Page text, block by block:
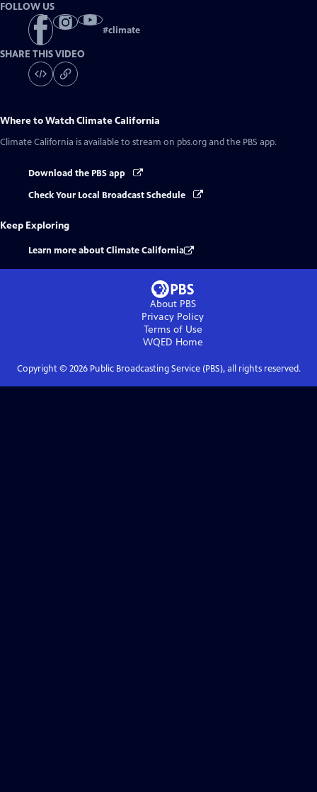
FOLLOW US
#climate
SHARE THIS VIDEO
Where to WatchClimate California
Climate California is available to stream on pbs.org and the PBS app.
Download the PBS app
Check Your Local Broadcast Schedule
Keep Exploring
Learn more about Climate California
About PBS
Privacy Policy
Terms of Use
WQED Home
Copyright © 2026Public Broadcasting Service (PBS), all rights reserved.